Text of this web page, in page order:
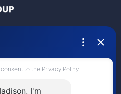
Richmond, BC, V7B 1B4